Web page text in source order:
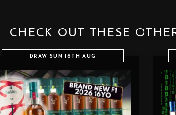
CHECK OUT THESE
DRAW SUN 16TH AUG